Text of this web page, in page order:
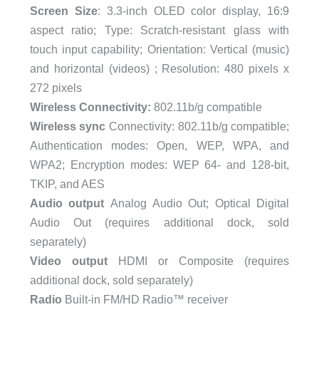
Screen Size: 3.3-inch OLED color display, 16:9
aspect ratio; Type: Scratch-resistant glass with
touch input capability; Orientation: Vertical (music)
and horizontal (videos) ; Resolution: 480 pixels x
272 pixels
Wireless Connectivity: 802.11b/g compatible
Wireless sync Connectivity: 802.11b/g compatible;
Authentication modes: Open, WEP, WPA, and
WPA2; Encryption modes: WEP 64- and 128-bit,
TKIP, and AES
Audio output Analog Audio Out; Optical Digital
Audio Out (requires additional dock, sold
separately)
Video output HDMI or Composite (requires
additional dock, sold separately)
Radio Built-in FM/HD Radio™ receiver